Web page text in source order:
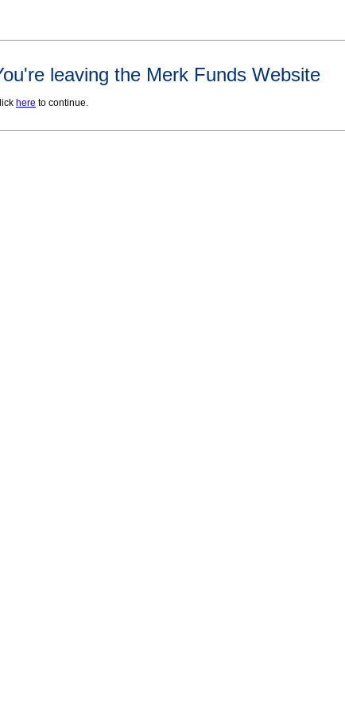
leaving the Merk Funds Website
here to continue.